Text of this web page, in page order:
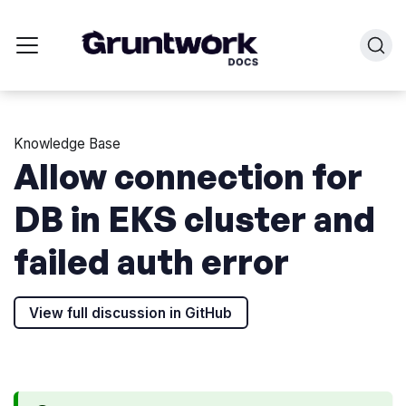
Knowledge Base
Allow connection for
DB in EKS cluster and
failed auth error
View full discussion in GitHub